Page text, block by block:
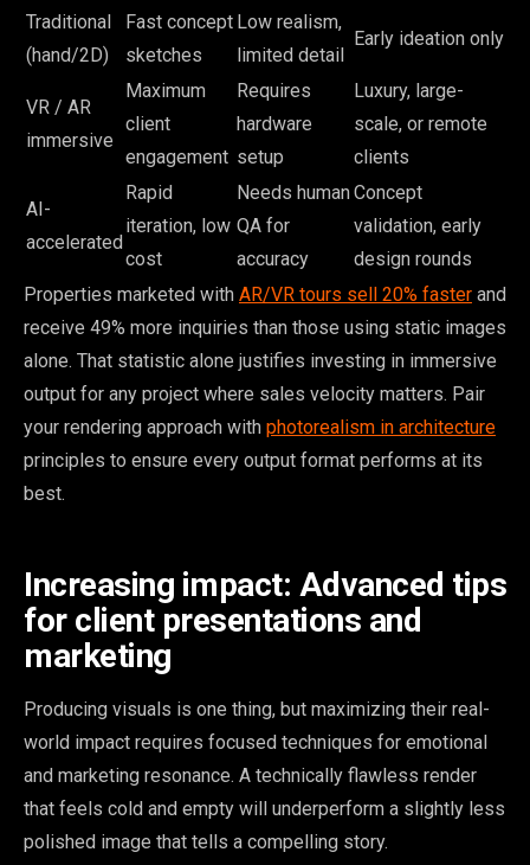
Traditional
(hand/2D)
Fast concept
sketches
Low realism,
limited detail
Early ideation only
VR / AR
immersive
Maximum
client
engagement
Requires
hardware
setup
Luxury, large-
scale, or remote
clients
AI-
accelerated
Rapid
iteration, low
cost
Needs human
QA for
accuracy
Concept
validation, early
design rounds
Properties marketed with AR/VR tours sell 20% faster and
receive 49% more inquiries than those using static images
alone. That statistic alone justifies investing in immersive
output for any project where sales velocity matters. Pair
your rendering approach with photorealism in architecture
principles to ensure every output format performs at its
best.
Increasing impact: Advanced tips
for client presentations and
marketing
Producing visuals is one thing, but maximizing their real-
world impact requires focused techniques for emotional
and marketing resonance. A technically flawless render
that feels cold and empty will underperform a slightly less
polished image that tells a compelling story.